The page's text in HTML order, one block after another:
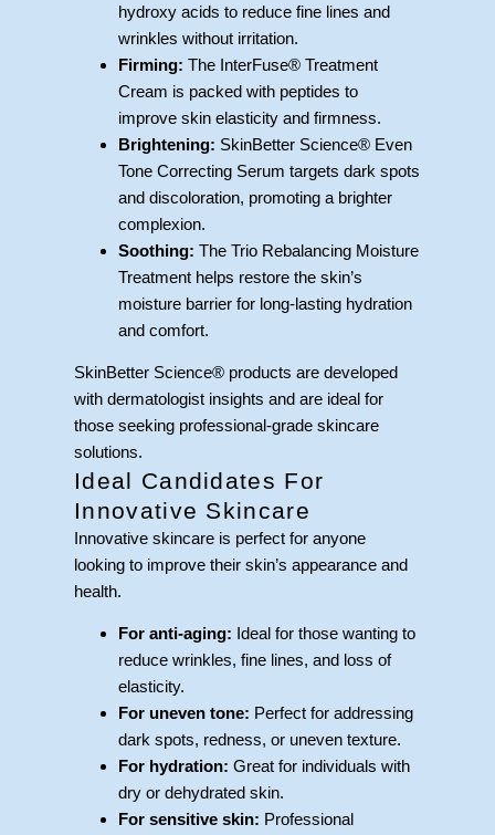
hydroxy acids to reduce fine lines and
wrinkles without irritation.
Firming: The InterFuse® Treatment
Cream is packed with peptides to
improve skin elasticity and firmness.
Brightening: SkinBetter Science® Even
Tone Correcting Serum targets dark spots
and discoloration, promoting a brighter
complexion.
Soothing: The Trio Rebalancing Moisture
Treatment helps restore the skin’s
moisture barrier for long-lasting hydration
and comfort.
SkinBetter Science® products are developed
with dermatologist insights and are ideal for
those seeking professional-grade skincare
solutions.
Ideal Candidates For
Innovative Skincare
Innovative skincare is perfect for anyone
looking to improve their skin’s appearance and
health.
For anti-aging: Ideal for those wanting to
reduce wrinkles, fine lines, and loss of
elasticity.
For uneven tone: Perfect for addressing
dark spots, redness, or uneven texture.
For hydration: Great for individuals with
dry or dehydrated skin.
For sensitive skin: Professional